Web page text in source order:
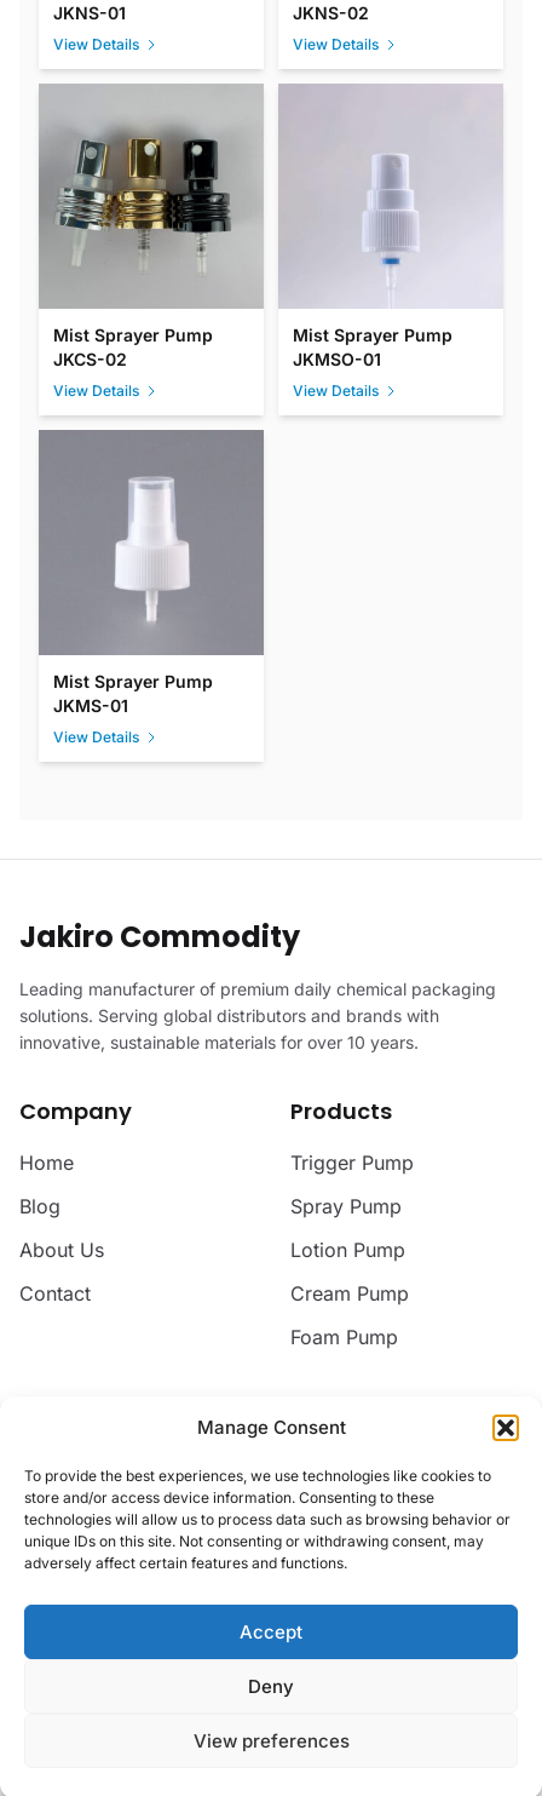
Manage Consent
To provide the best experiences, we use technologies like cookies to
store and/or access device information. Consenting to these
technologies will allow us to process data such as browsing behavior or
unique IDs on this site. Not consenting or withdrawing consent, may
adversely affect certain features and functions.
Accept
Deny
View preferences
JKNS-01
View Details
JKNS-02
View Details
Mist Sprayer Pump
JKCS-02
View Details
Mist Sprayer Pump
JKMSO-01
View Details
Mist Sprayer Pump
JKMS-01
View Details
Jakiro Commodity
Leading manufacturer of premium daily chemical packaging
solutions. Serving global distributors and brands with
innovative, sustainable materials for over 10 years.
Company
Home
Blog
About Us
Contact
Products
Trigger Pump
Spray Pump
Lotion Pump
Cream Pump
Foam Pump
jack@nice-commodity.com
Phone
+86 18668567318
© 2026 Yuyao Jakiro Commodity Co.,Ltd. All rights reserved.